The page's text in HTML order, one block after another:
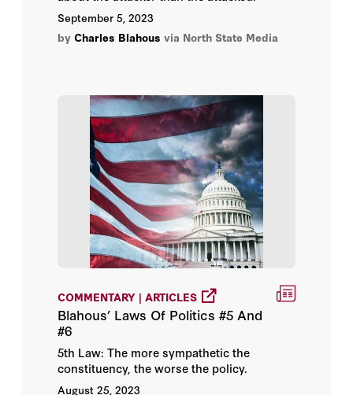
September 5, 2023
by Charles Blahous via North State Media
COMMENTARY | ARTICLES
Blahous’ Laws Of Politics #5 And
#6
5th Law: The more sympathetic the
constituency, the worse the policy.
August 25, 2023